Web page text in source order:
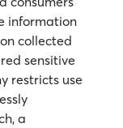
information
collected
sensitive
restricts use
a